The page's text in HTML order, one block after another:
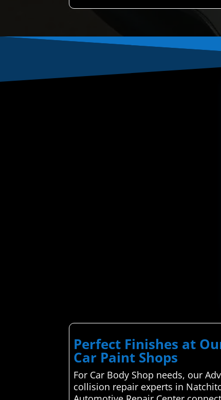
Perfect Finishes at
Car Paint Shops
For Car Body Shop needs, our
collision repair experts in